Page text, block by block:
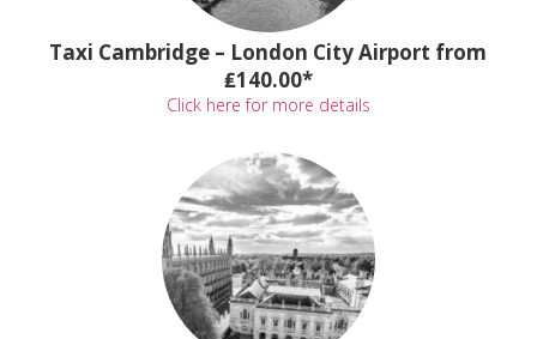
Taxi Cambridge – London City Airport from
₤140.00*
Click here for more details